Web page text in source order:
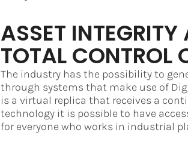
ASSET
TOTAL CONTROL
The industry has the possibility to
through systems that make use of
is a virtual replica that receives a
technology it is possible to have
for everyone who works in industrial